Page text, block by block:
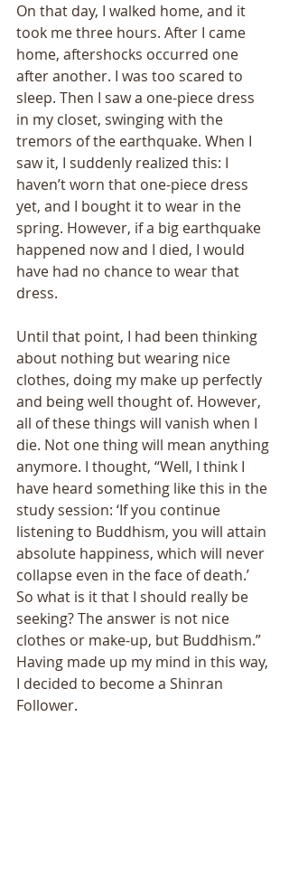
On that day, I walked home, and it
took me three hours. After I came
home, aftershocks occurred one
after another. I was too scared to
sleep. Then I saw a one-piece dress
in my closet, swinging with the
tremors of the earthquake. When I
saw it, I suddenly realized this: I
haven’t worn that one-piece dress
yet, and I bought it to wear in the
spring. However, if a big earthquake
happened now and I died, I would
have had no chance to wear that
dress.
Until that point, I had been thinking
about nothing but wearing nice
clothes, doing my make up perfectly
and being well thought of. However,
all of these things will vanish when I
die. Not one thing will mean anything
anymore. I thought, “Well, I think I
have heard something like this in the
study session: ‘If you continue
listening to Buddhism, you will attain
absolute happiness, which will never
collapse even in the face of death.’
So what is it that I should really be
seeking? The answer is not nice
clothes or make-up, but Buddhism.”
Having made up my mind in this way,
I decided to become a Shinran
Follower.